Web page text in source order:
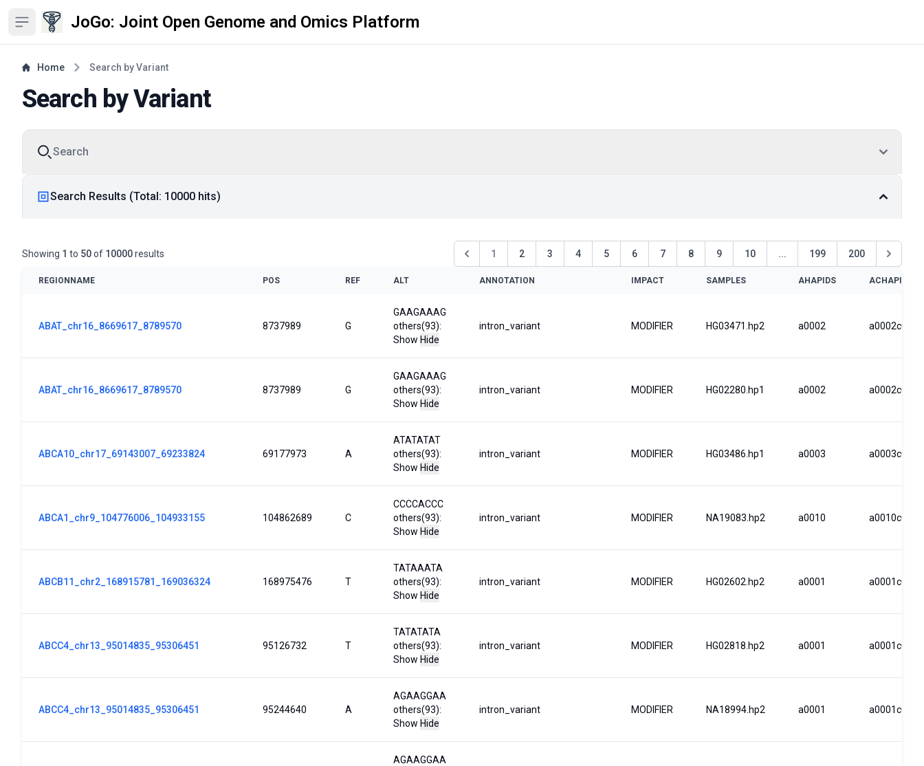
Open sidebar JoGo: Joint Open Genome and Omics Platform
Home Search by Variant
Search by Variant
Search
Search Results (Total: 10000 hits)
Showing 1 to 50of 10000results 1 2 3 4 5 6 7 8 9 10 ... 199 200
REGIONNAME POS REF ALT ANNOTATION IMPACT SAMPLES AHAPIDS ACHAPIDS
ABAT_chr16_8669617_8789570 8737989 G
GAAGAAAG
others(93):
Show Hide
intron_variant MODIFIER HG03471.hp2 a0002 a0002c0002
ABAT_chr16_8669617_8789570 8737989 G
GAAGAAAG
others(93):
Show Hide
intron_variant MODIFIER HG02280.hp1 a0002 a0002c0002
ABCA10_chr17_69143007_69233824 69177973 A
ATATATAT
others(93):
Show Hide
intron_variant MODIFIER HG03486.hp1 a0003 a0003c0003
ABCA1_chr9_104776006_104933155 104862689 C
CCCCACCC
others(93):
Show Hide
intron_variant MODIFIER NA19083.hp2 a0010 a0010c0030
ABCB11_chr2_168915781_169036324 168975476 T
TATAAATA
others(93):
Show Hide
intron_variant MODIFIER HG02602.hp2 a0001 a0001c0001
ABCC4_chr13_95014835_95306451 95126732 T
TATATATA
others(93):
Show Hide
intron_variant MODIFIER HG02818.hp2 a0001 a0001c0003
ABCC4_chr13_95014835_95306451 95244640 A
AGAAGGAA
others(93):
Show Hide
intron_variant MODIFIER NA18994.hp2 a0001 a0001c0001
AGAAGGAA